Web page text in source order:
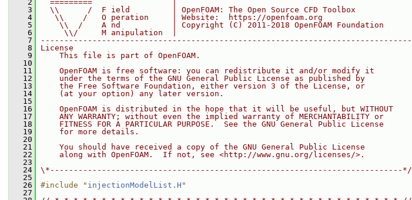
    2
  =========                 |
    3
  \\      /  F ield         | OpenFOAM: The Open Source CFD Toolbox
    4
   \\    /   O peration     | Website:  https://openfoam.org
    5
    \\  /    A nd           | Copyright (C) 2011-2018 OpenFOAM Foundation
    6
     \\/     M anipulation  |
    7
-------------------------------------------------------------------------------
    8
License
    9
    This file is part of OpenFOAM.
   10
   11
    OpenFOAM is free software: you can redistribute it and/or modify it
   12
    under the terms of the GNU General Public License as published by
   13
    the Free Software Foundation, either version 3 of the License, or
   14
    (at your option) any later version.
   15
   16
    OpenFOAM is distributed in the hope that it will be useful, but WITHOUT
   17
    ANY WARRANTY; without even the implied warranty of MERCHANTABILITY or
   18
    FITNESS FOR A PARTICULAR PURPOSE.  See the GNU General Public License
   19
    for more details.
   20
   21
    You should have received a copy of the GNU General Public License
   22
    along with OpenFOAM.  If not, see <http://www.gnu.org/licenses/>.
   23
   24
\*---------------------------------------------------------------------------*/
   25
   26
#include " injectionModelList.H "
   27